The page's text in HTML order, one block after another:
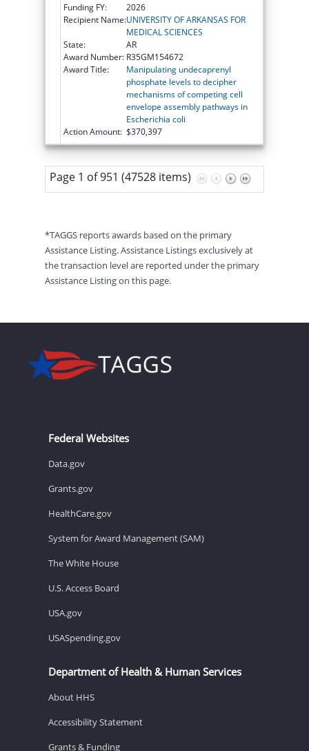
Funding FY:
2026
Recipient Name:UNIVERSITY OF ARKANSAS FOR
MEDICAL SCIENCES
State:
AR
Award Number: R35GM154672
Award Title:
Manipulating undecaprenyl
phosphate levels to decipher
mechanisms of competing cell
envelope assembly pathways in
Escherichia coli
Action Amount: $370,397
Page 1 of 951 (47528 items)
*TAGGS reports awards based on the primary
Assistance Listing. Assistance Listings exclusively at
the transaction level are reported under the primary
Assistance Listing on this page.
Federal Websites
Data.gov
Grants.gov
HealthCare.gov
System for Award Management (SAM)
The White House
U.S. Access Board
USA.gov
USASpending.gov
Department of Health & Human Services
About HHS
Accessibility Statement
Grants & Funding